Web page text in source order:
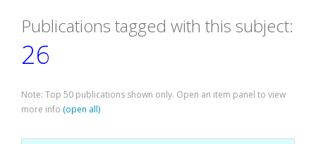
Publications tagged with this subject:
26
Note: Top 50 publications shown only. Open an item panel to view
more info (open all)